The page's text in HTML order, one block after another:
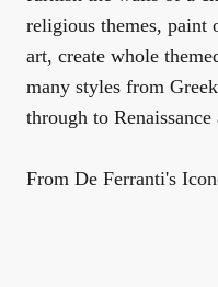
religious themes, paint
art, create whole
many styles from
through to
From De Ferranti's